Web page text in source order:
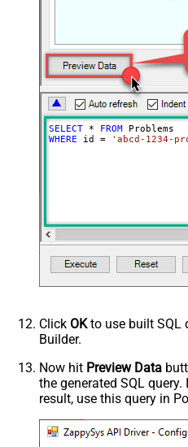
SELECT * FROM
WHERE id = 'abcd-1234-
Click OKto use built SQL
Builder.
Now hit Preview Data
the generated SQL
result, use this query in